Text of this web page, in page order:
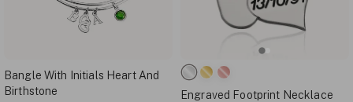
Bangle With Initials Heart And
Birthstone
Engraved Footprint Necklace